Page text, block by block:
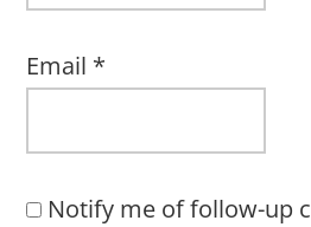
Email *
Notify me of follow-up